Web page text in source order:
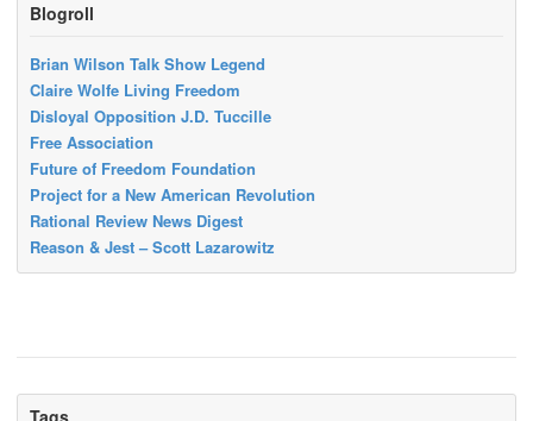
Blogroll
Brian Wilson Talk Show Legend
Claire Wolfe Living Freedom
Disloyal Opposition J.D. Tuccille
Free Association
Future of Freedom Foundation
Project for a New American Revolution
Rational Review News Digest
Reason & Jest – Scott Lazarowitz
Tags